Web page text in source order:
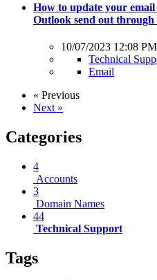
How to update your
Outlook send out
10/07/2023 12:08 PM
Technical
Email
« Previous
Next »
Categories
4
Accounts
3
Domain Names
44
Technical Support
Tags